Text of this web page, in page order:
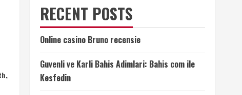
RECENT POSTS
Online casino Bruno recensie
Guvenli ve Karli Bahis Adimlari: Bahis com ile
Kesfedin